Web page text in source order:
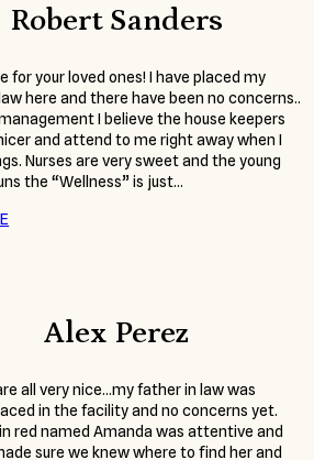
Robert Sanders
for your loved ones! I have placed my
here and there have been no concerns..
I believe the house keepers
and attend to me right away when I
Nurses are very sweet and the young
the “Wellness” is just…
Alex Perez
all very nice…my father in law was
in the facility and no concerns yet.
red named Amanda was attentive and
sure we knew where to find her and